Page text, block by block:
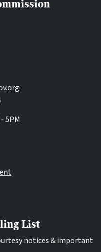
5PM
List
notices & important